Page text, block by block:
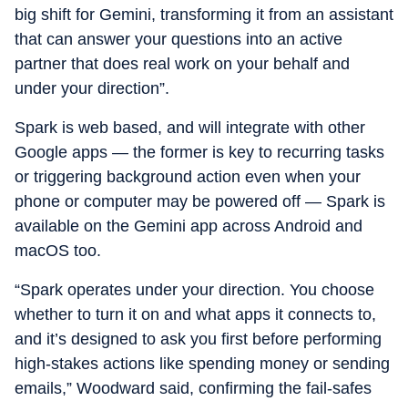
big shift for Gemini, transforming it from an assistant
that can answer your questions into an active
partner that does real work on your behalf and
under your direction”.
Spark is web based, and will integrate with other
Google apps — the former is key to recurring tasks
or triggering background action even when your
phone or computer may be powered off — Spark is
available on the Gemini app across Android and
macOS too.
“Spark operates under your direction. You choose
whether to turn it on and what apps it connects to,
and it’s designed to ask you first before performing
high-stakes actions like spending money or sending
emails,” Woodward said, confirming the fail-safes